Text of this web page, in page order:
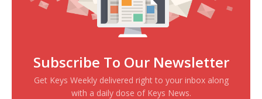
Subscribe To Our Newsletter
Get Keys Weekly delivered right to your inbox along
with a daily dose of Keys News.